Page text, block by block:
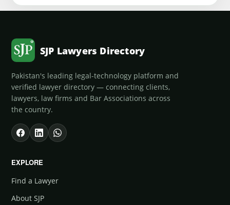
SJP Lawyers Directory
Pakistan's leading legal-technology platform and
verified lawyer directory — connecting clients,
lawyers, law firms and Bar Associations across
the country.
EXPLORE
Find a Lawyer
About SJP